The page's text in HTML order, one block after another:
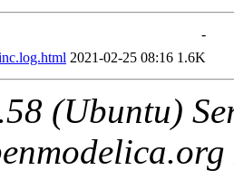
-
2021-02-25 08:16 1.6K
(Ubuntu)